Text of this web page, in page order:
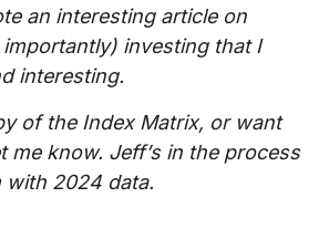
an interesting article on
investing that I
interesting.
of the Index Matrix, or want
me know. Jeff’s in the process
with 2024 data.